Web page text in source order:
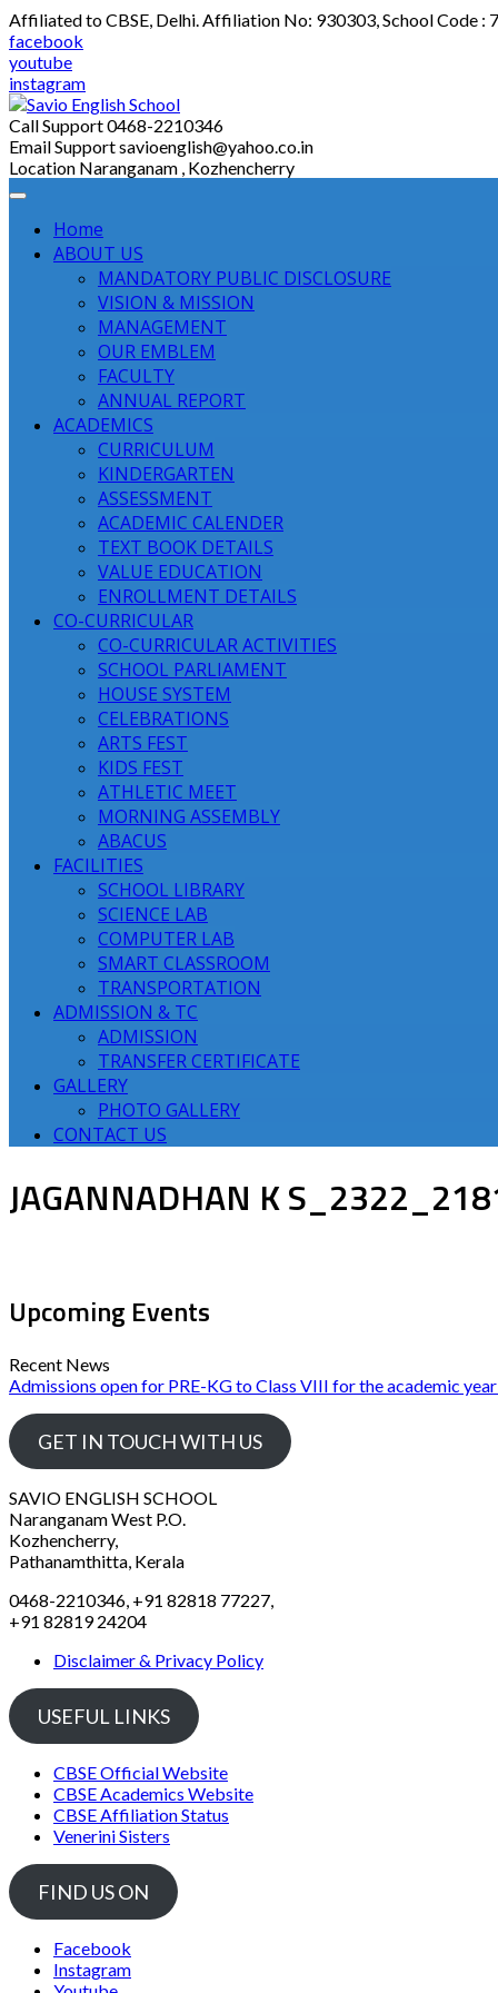
Skip
to
content
Affiliated to CBSE, Delhi. Affiliation No: 930303, School Code :
facebook
youtube
instagram
Call Support0468-2210346
Email Supportsavioenglish@yahoo.co.in
Location Naranganam , Kozhencherry
Home
ABOUT US
MANDATORY PUBLIC DISCLOSURE
VISION & MISSION
MANAGEMENT
OUR EMBLEM
FACULTY
ANNUAL REPORT
ACADEMICS
CURRICULUM
KINDERGARTEN
ASSESSMENT
ACADEMIC CALENDER
TEXT BOOK DETAILS
VALUE EDUCATION
ENROLLMENT DETAILS
CO-CURRICULAR
CO-CURRICULAR ACTIVITIES
SCHOOL PARLIAMENT
HOUSE SYSTEM
CELEBRATIONS
ARTS FEST
KIDS FEST
ATHLETIC MEET
MORNING ASSEMBLY
ABACUS
FACILITIES
SCHOOL LIBRARY
SCIENCE LAB
COMPUTER LAB
SMART CLASSROOM
TRANSPORTATION
ADMISSION & TC
ADMISSION
TRANSFER CERTIFICATE
GALLERY
PHOTO GALLERY
CONTACT US
JAGANNADHAN K
Upcoming Events
Recent News
Admissions open for PRE-KG to Class VIII for the academic
GET IN TOUCH WITH US
SAVIO ENGLISH SCHOOL
Naranganam West P.O.
Kozhencherry,
Pathanamthitta, Kerala
0468-2210346, +91 82818 77227,
+91 82819 24204
Disclaimer & Privacy Policy
USEFUL LINKS
CBSE Official Website
CBSE Academics Website
CBSE Affiliation Status
Venerini Sisters
FIND US ON
Facebook
Instagram